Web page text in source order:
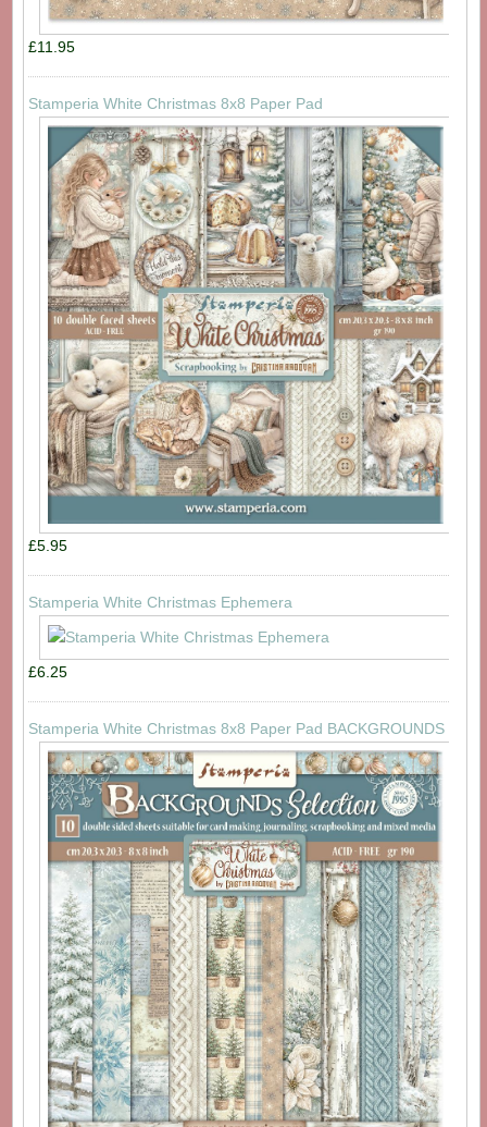
£11.95
Stamperia White Christmas 8x8 Paper Pad
£5.95
Stamperia White Christmas Ephemera
£6.25
Stamperia White Christmas 8x8 Paper Pad BACKGROUNDS